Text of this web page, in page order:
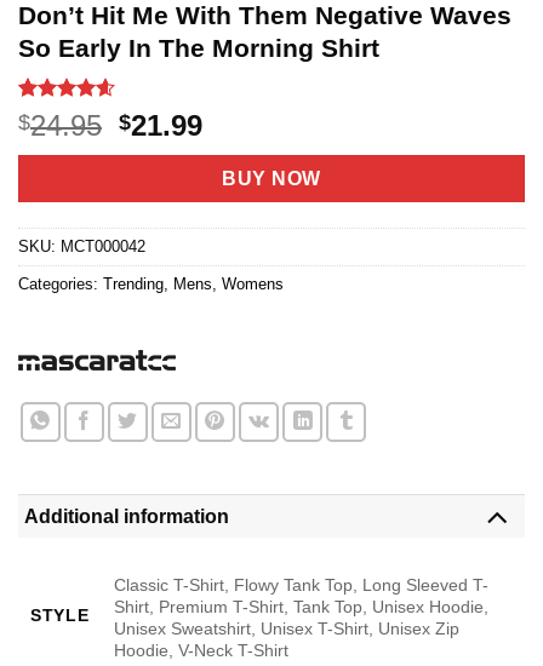
Don’t Hit Me With Them Negative Waves
So Early In The Morning Shirt
Rated4.55
out of 5
based on
20
$24.95 Original
price
$24.95.
$21.99Current
price
is:
$21.99.
BUY NOW
SKU: MCT000042
Categories: Trending Mens Womens
Additional information
STYLE
Classic T-Shirt, Flowy Tank Top, Long Sleeved T-
Shirt, Premium T-Shirt, Tank Top, Unisex Hoodie,
Unisex Sweatshirt, Unisex T-Shirt, Unisex Zip
Hoodie, V-Neck T-Shirt